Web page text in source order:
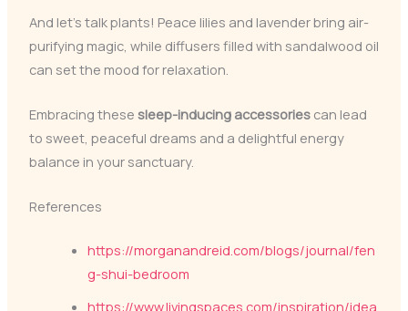
And let’s talk plants! Peace lilies and lavender bring air-
purifying magic, while diffusers filled with sandalwood oil
can set the mood for relaxation.
Embracing these sleep-inducing accessoriescan lead
to sweet, peaceful dreams and a delightful energy
balance in your sanctuary.
References
https://morganandreid.com/blogs/journal/fen
g-shui-bedroom
https://www.livingspaces.com/inspiration/idea